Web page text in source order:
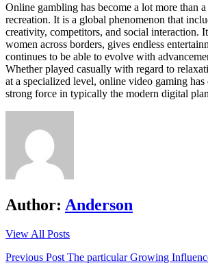
Online gambling has become a lot more than
recreation. It is a global phenomenon that
creativity, competitors, and social interaction.
women across borders, gives endless
continues to be able to evolve with
Whether played casually with regard to
at a specialized level, online video gaming has
strong force in typically the modern digital
Author: Anderson
View All Posts
Post
Previous Post The particular Growing